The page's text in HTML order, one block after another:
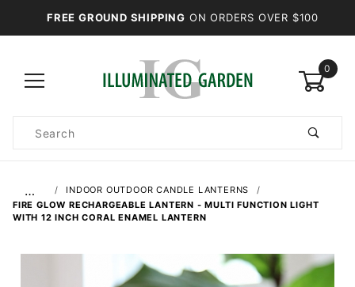
FREE GROUND SHIPPING ON ORDERS OVER $100
0
Search
…
INDOOR OUTDOOR CANDLE LANTERNS
FIRE GLOW RECHARGEABLE LANTERN - MULTI FUNCTION LIGHT
WITH 12 INCH CORAL ENAMEL LANTERN